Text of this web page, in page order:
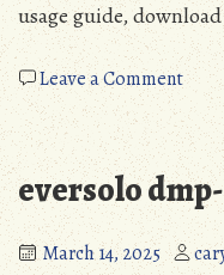
usage guide,
Leave a Commenton
4010
eversolo
March 14, 2025